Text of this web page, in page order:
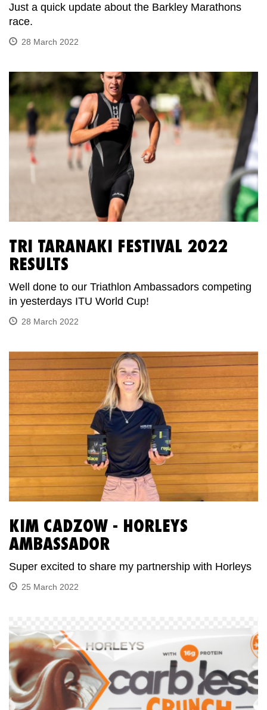
Just a quick update about the Barkley Marathons
race.
28 March 2022
TRI TARANAKI FESTIVAL 2022
RESULTS
Well done to our Triathlon Ambassadors competing
in yesterdays ITU World Cup!
28 March 2022
KIM CADZOW - HORLEYS
AMBASSADOR
Super excited to share my partnership with Horleys
25 March 2022